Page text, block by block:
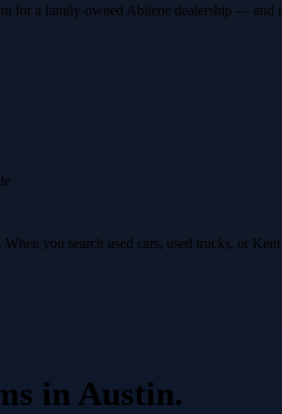
a family-owned Abilene dealership — and
you search used cars, used trucks, or
in Austin.